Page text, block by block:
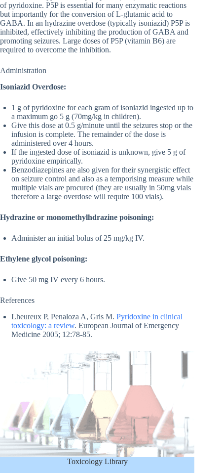
of pyridoxine. P5P is essential for many enzymatic reactions
but importantly for the conversion of L-glutamic acid to
GABA. In an hydrazine overdose (typically isoniazid) P5P is
inhibited, effectively inhibiting the production of GABA and
promoting seizures. Large doses of P5P (vitamin B6) are
required to overcome the inhibition.
Administration
Isoniazid Overdose:
1 g of pyridoxine for each gram of isoniazid ingested up to
a maximum go 5 g (70mg/kg in children).
Give this dose at 0.5 g/minute until the seizures stop or the
infusion is complete. The remainder of the dose is
administered over 4 hours.
If the ingested dose of isoniazid is unknown, give 5 g of
pyridoxine empirically.
Benzodiazepines are also given for their synergistic effect
on seizure control and also as a temporising measure while
multiple vials are procured (they are usually in 50mg vials
therefore a large overdose will require 100 vials).
Hydrazine or monomethylhdrazine poisoning:
Administer an initial bolus of 25 mg/kg IV.
Ethylene glycol poisoning:
Give 50 mg IV every 6 hours.
References
Lheureux P, Penaloza A, Gris M. Pyridoxine in clinical
toxicology: a review. European Journal of Emergency
Medicine 2005; 12:78-85.
Toxicology Library